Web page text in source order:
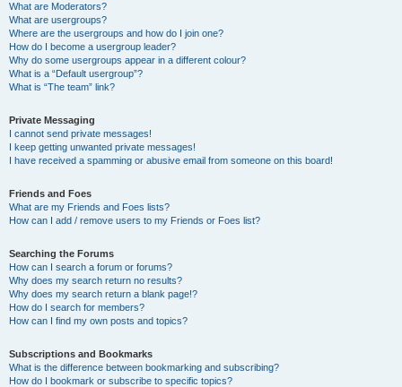
What are Moderators?
What are usergroups?
Where are the usergroups and how do I join one?
How do I become a usergroup leader?
Why do some usergroups appear in a different colour?
What is a “Default usergroup”?
What is “The team” link?
Private Messaging
I cannot send private messages!
I keep getting unwanted private messages!
I have received a spamming or abusive email from someone on this board!
Friends and Foes
What are my Friends and Foes lists?
How can I add / remove users to my Friends or Foes list?
Searching the Forums
How can I search a forum or forums?
Why does my search return no results?
Why does my search return a blank page!?
How do I search for members?
How can I find my own posts and topics?
Subscriptions and Bookmarks
What is the difference between bookmarking and subscribing?
How do I bookmark or subscribe to specific topics?